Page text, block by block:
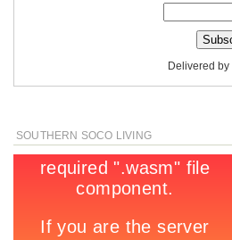
Delivered by
SOUTHERN SOCO LIVING